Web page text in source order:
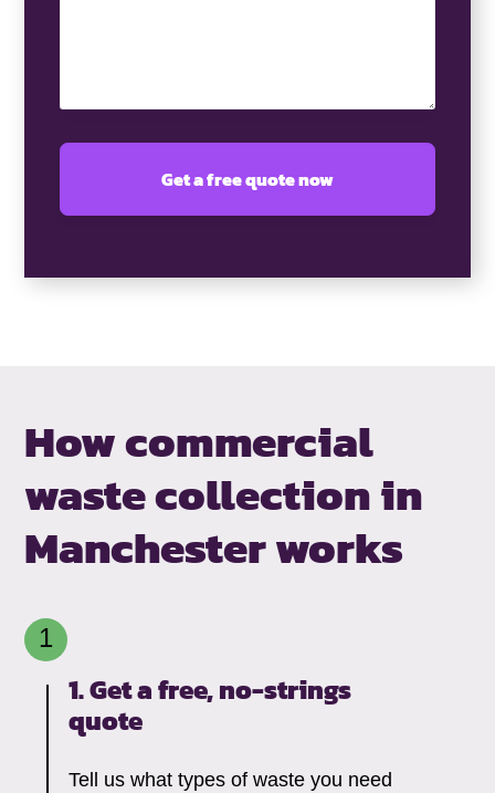
How commercial
waste collection in
Manchester works
1. Get a free, no-strings
quote
Tell us what types of waste you need